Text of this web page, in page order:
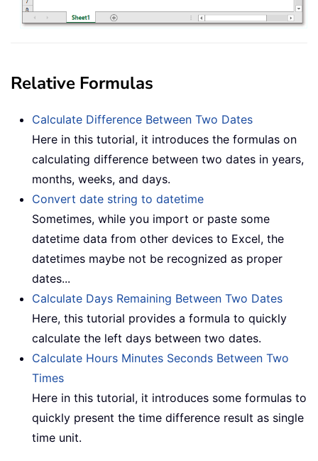
Relative Formulas
Calculate Difference Between Two Dates
Here in this tutorial, it introduces the formulas on
calculating difference between two dates in years,
months, weeks, and days.
Convert date string to datetime
Sometimes, while you import or paste some
datetime data from other devices to Excel, the
datetimes maybe not be recognized as proper
dates...
Calculate Days Remaining Between Two Dates
Here, this tutorial provides a formula to quickly
calculate the left days between two dates.
Calculate Hours Minutes Seconds Between Two
Times
Here in this tutorial, it introduces some formulas to
quickly present the time difference result as single
time unit.